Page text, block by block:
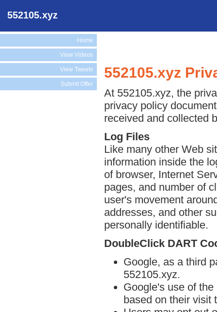
552105.xyz
Home
View Videos
View Tweets
Submit Offer
552105.xyz
At 552105.xyz, the
privacy policy
received and collected
Log Files
Like many other Web
information inside the
of browser, Internet
pages, and number of
user's movement
addresses, and other
personally identifiable.
DoubleClick DART
Google, as a third
552105.xyz.
Google's use of
based on their visit